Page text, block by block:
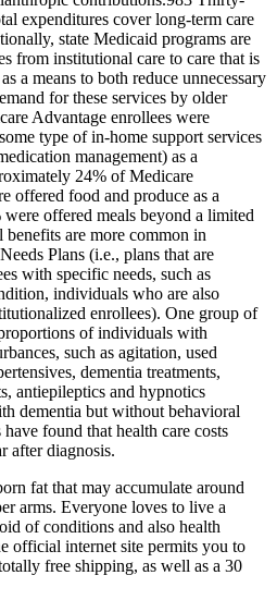
expenditures cover long‐term care
state Medicaid programs are
from institutional care to care that is
a means to both reduce unnecessary
for these services by older
Advantage enrollees were
type of in‐home support services
management) as a
24% of Medicare
offered food and produce as a
offered meals beyond a limited
benefits are more common in
Plans (i.e., plans that are
with specific needs, such as
individuals who are also
enrollees). One group of
of individuals with
such as agitation, used
dementia treatments,
antiepileptics and hypnotics
dementia but without behavioral
found that health care costs
after diagnosis.
fat that may accumulate around
arms. Everyone loves to live a
of conditions and also health
official internet site permits you to
free shipping, as well as a 30